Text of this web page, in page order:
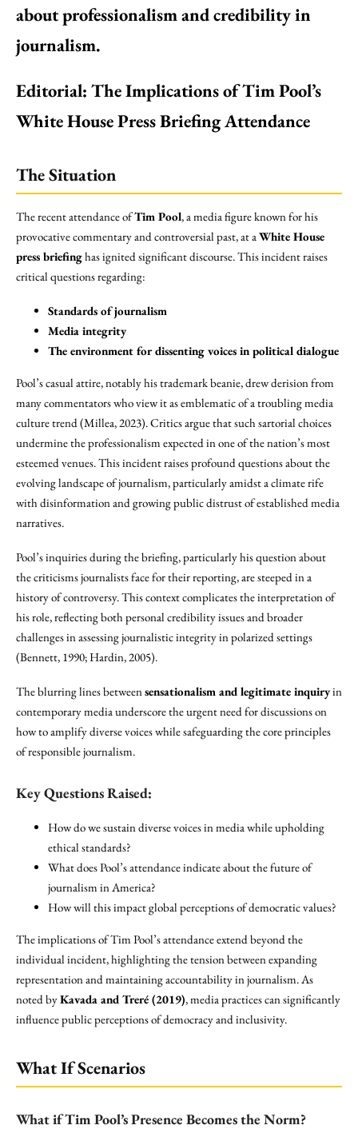
about professionalism and credibility in
journalism.
Editorial: The Implications of Tim Pool’s
White House Press Briefing Attendance
The Situation
The recent attendance ofTim Pool, a media figure known for his
provocative commentary and controversial past, at aWhite House
press briefinghas ignited significant discourse. This incident raises
critical questions regarding:
Standards of journalism
Media integrity
The environment for dissenting voices in political dialogue
Pool’s casual attire, notably his trademark beanie, drew derision from
many commentators who view it as emblematic of a troubling media
culture trend (Millea, 2023). Critics argue that such sartorial choices
undermine the professionalism expected in one of the nation’s most
esteemed venues. This incident raises profound questions about the
evolving landscape of journalism, particularly amidst a climate rife
with disinformation and growing public distrust of established media
narratives.
Pool’s inquiries during the briefing, particularly his question about
the criticisms journalists face for their reporting, are steeped in a
history of controversy. This context complicates the interpretation of
his role, reflecting both personal credibility issues and broader
challenges in assessing journalistic integrity in polarized settings
(Bennett, 1990; Hardin, 2005).
The blurring lines betweensensationalism and legitimate inquiryin
contemporary media underscore the urgent need for discussions on
how to amplify diverse voices while safeguarding the core principles
of responsible journalism.
Key Questions Raised:
How do we sustain diverse voices in media while upholding
ethical standards?
What does Pool’s attendance indicate about the future of
journalism in America?
How will this impact global perceptions of democratic values?
The implications of Tim Pool’s attendance extend beyond the
individual incident, highlighting the tension between expanding
representation and maintaining accountability in journalism. As
noted byKavada and Treré (2019), media practices can significantly
influence public perceptions of democracy and inclusivity.
What If Scenarios
What if Tim Pool’s Presence Becomes the Norm?